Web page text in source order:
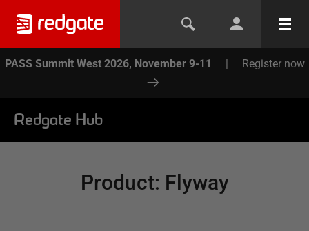
PASS Summit West 2026, November 9-11 | Register now
Redgate Hub
Product: Flyway